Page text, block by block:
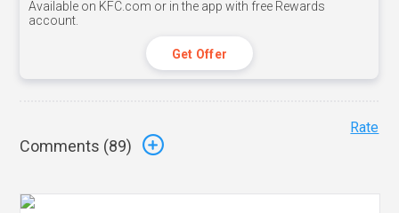
Available on KFC.com or in the app with free Rewards
account.
Get Offer
Comments (89)
Rate